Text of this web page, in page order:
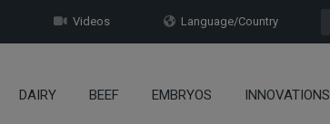
Language/Country
Videos
DAIRY BEEF EMBRYOS INNOVATIONS